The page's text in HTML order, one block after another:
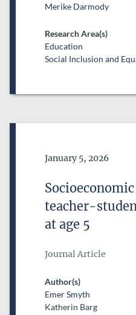
Merike Darmody
Research Area(s)
Education
Social Inclusion and
Date of Publication
January 5, 2026
teacher-
at age 5
Journal Article
Author(s)
Emer Smyth
Katherin Barg